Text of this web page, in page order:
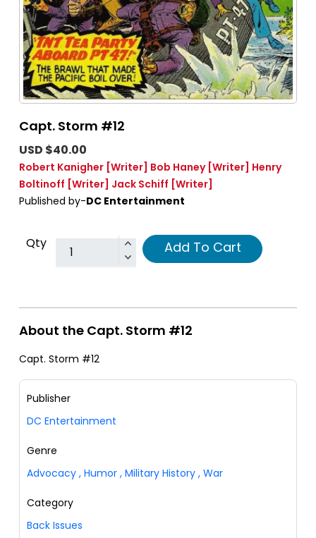
Capt. Storm #12
USD $40.00
Robert Kanigher [Writer] Bob Haney [Writer] Henry
Boltinoff [Writer] Jack Schiff [Writer]
Published by-DC Entertainment
Qty Add To Cart
About the Capt. Storm #12
Capt. Storm #12
Publisher
DC Entertainment
Genre
Advocacy , Humor , Military History , War
Category
Back Issues